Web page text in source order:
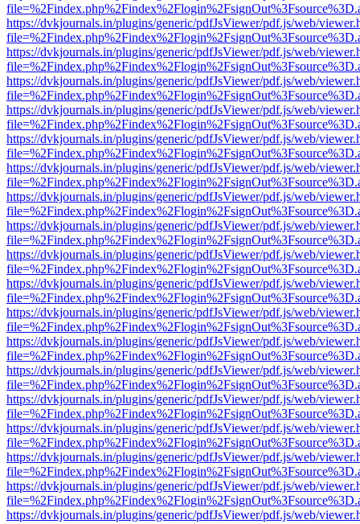
https://dvkjournals.in/plugins/generic/pdfJsViewer/pdf.js/web/
https://dvkjournals.in/plugins/generic/pdfJsViewer/pdf.js/web/
https://dvkjournals.in/plugins/generic/pdfJsViewer/pdf.js/web/
https://dvkjournals.in/plugins/generic/pdfJsViewer/pdf.js/web/
https://dvkjournals.in/plugins/generic/pdfJsViewer/pdf.js/web/
https://dvkjournals.in/plugins/generic/pdfJsViewer/pdf.js/web/
https://dvkjournals.in/plugins/generic/pdfJsViewer/pdf.js/web/
https://dvkjournals.in/plugins/generic/pdfJsViewer/pdf.js/web/
https://dvkjournals.in/plugins/generic/pdfJsViewer/pdf.js/web/
https://dvkjournals.in/plugins/generic/pdfJsViewer/pdf.js/web/
https://dvkjournals.in/plugins/generic/pdfJsViewer/pdf.js/web/
https://dvkjournals.in/plugins/generic/pdfJsViewer/pdf.js/web/
https://dvkjournals.in/plugins/generic/pdfJsViewer/pdf.js/web/
https://dvkjournals.in/plugins/generic/pdfJsViewer/pdf.js/web/
https://dvkjournals.in/plugins/generic/pdfJsViewer/pdf.js/web/
https://dvkjournals.in/plugins/generic/pdfJsViewer/pdf.js/web/
https://dvkjournals.in/plugins/generic/pdfJsViewer/pdf.js/web/
https://dvkjournals.in/plugins/generic/pdfJsViewer/pdf.js/web/